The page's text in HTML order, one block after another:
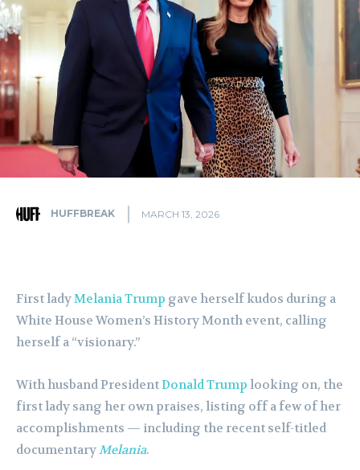
HUFFBREAK MARCH 13, 2026
First ladyMelania Trump gave herself kudos during a
White House Women’s History Month event, calling
herself a “visionary.”
With husband PresidentDonald Trump looking on, the
first lady sang her own praises, listing off a few of her
accomplishments — including the recent self-titled
documentaryMelania.